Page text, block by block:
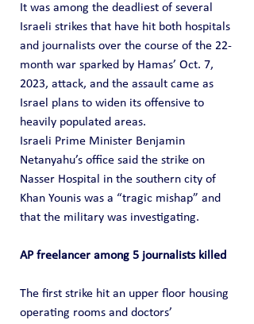
It was among the deadliest of several
Israeli strikes that have hit both hospitals
and journalists over the course of the 22-
month war sparked by Hamas’ Oct. 7,
2023, attack, and the assault came as
Israel plans to widen its offensive to
heavily populated areas.
Israeli Prime Minister Benjamin
Netanyahu’s office said the strike on
Nasser Hospital in the southern city of
Khan Younis was a “tragic mishap” and
that the military was investigating.
AP freelancer among 5 journalists killed
The first strike hit an upper floor housing
operating rooms and doctors’